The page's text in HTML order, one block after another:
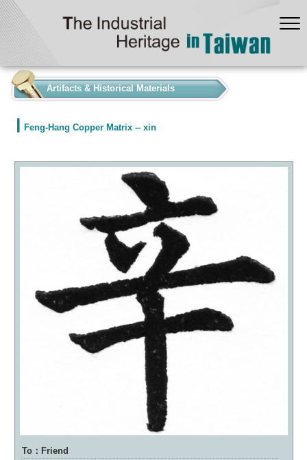
Artifacts & Historical Materials
Feng-Hang Copper Matrix -- xin
To：Friend